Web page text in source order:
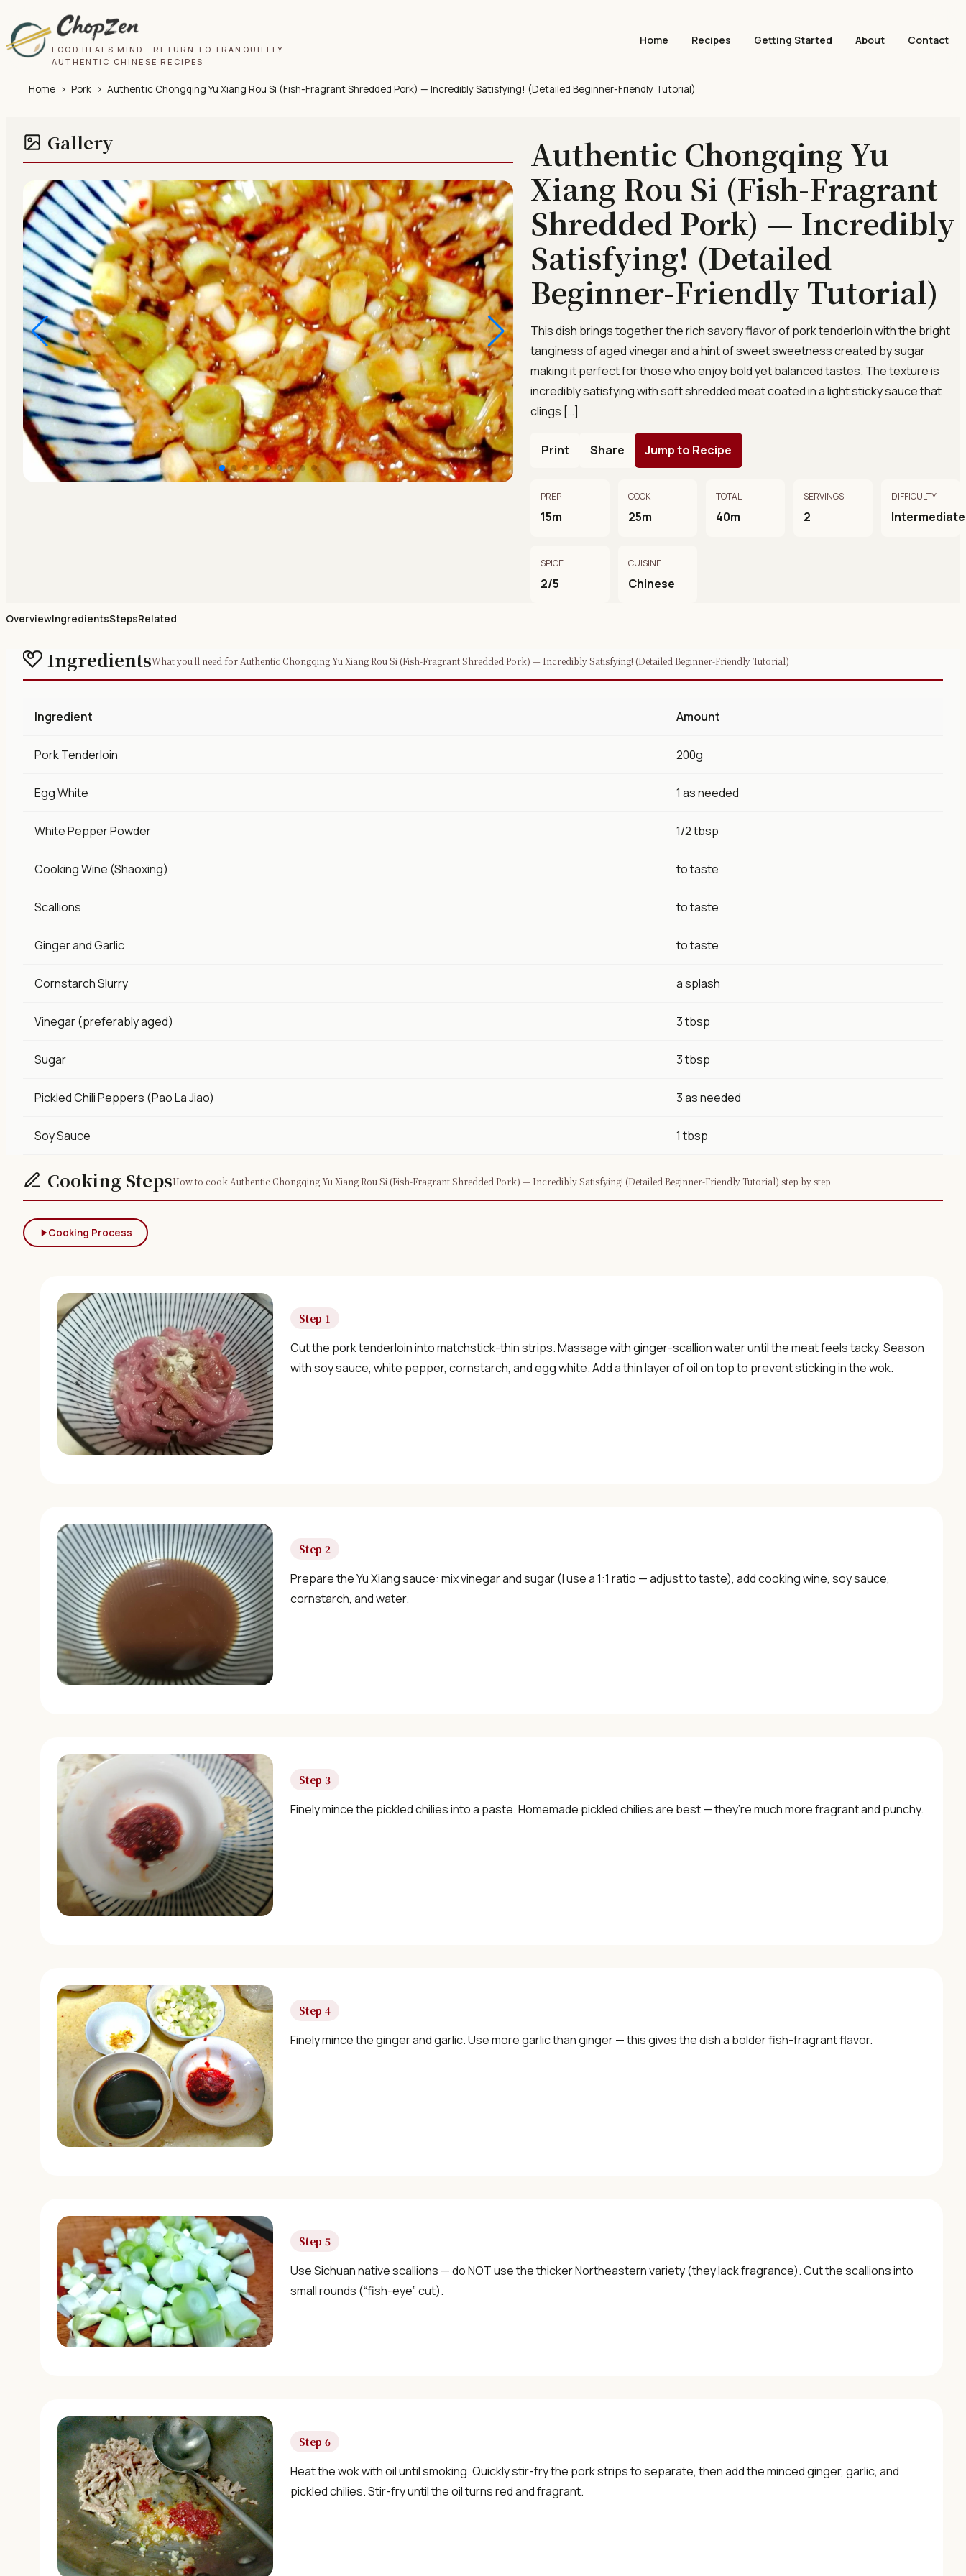
FOOD HEALS MIND · RETURN TO TRANQUILITY
AUTHENTIC CHINESE RECIPES
Home Recipes Getting Started About Contact
Home › Pork › Authentic Chongqing Yu Xiang Rou Si (Fish-Fragrant Shredded Pork) — Incredibly Satisfying! (Detailed Beginner-Friendly Tutorial)
Gallery
Authentic Chongqing Yu
Xiang Rou Si (Fish-Fragrant
Shredded Pork) — Incredibly
Satisfying! (Detailed
Beginner-Friendly Tutorial)
This dish brings together the rich savory flavor of pork tenderloin with the bright
tanginess of aged vinegar and a hint of sweet sweetness created by sugar
making it perfect for those who enjoy bold yet balanced tastes. The texture is
incredibly satisfying with soft shredded meat coated in a light sticky sauce that
clings […]
Print Share Jump to Recipe
PREP
15m
COOK
25m
TOTAL
40m
SERVINGS
2
DIFFICULTY
Intermediate
SPICE
2/5
CUISINE
Chinese
OverviewIngredientsStepsRelated
IngredientsWhat you'll need for Authentic Chongqing Yu Xiang Rou Si (Fish-Fragrant Shredded Pork) — Incredibly Satisfying! (Detailed Beginner-Friendly Tutorial)
Ingredient Amount
Pork Tenderloin 200g
Egg White 1 as needed
White Pepper Powder 1/2 tbsp
Cooking Wine (Shaoxing) to taste
Scallions to taste
Ginger and Garlic to taste
Cornstarch Slurry a splash
Vinegar (preferably aged) 3 tbsp
Sugar 3 tbsp
Pickled Chili Peppers (Pao La Jiao) 3 as needed
Soy Sauce 1 tbsp
Cooking StepsHow to cook Authentic Chongqing Yu Xiang Rou Si (Fish-Fragrant Shredded Pork) — Incredibly Satisfying! (Detailed Beginner-Friendly Tutorial) step by step
Cooking Process
Step 1
Cut the pork tenderloin into matchstick-thin strips. Massage with ginger-scallion water until the meat feels tacky. Season
with soy sauce, white pepper, cornstarch, and egg white. Add a thin layer of oil on top to prevent sticking in the wok.
Step 2
Prepare the Yu Xiang sauce: mix vinegar and sugar (I use a 1:1 ratio — adjust to taste), add cooking wine, soy sauce,
cornstarch, and water.
Step 3
Finely mince the pickled chilies into a paste. Homemade pickled chilies are best — they’re much more fragrant and punchy.
Step 4
Finely mince the ginger and garlic. Use more garlic than ginger — this gives the dish a bolder fish-fragrant flavor.
Step 5
Use Sichuan native scallions — do NOT use the thicker Northeastern variety (they lack fragrance). Cut the scallions into
small rounds (“fish-eye” cut).
Step 6
Heat the wok with oil until smoking. Quickly stir-fry the pork strips to separate, then add the minced ginger, garlic, and
pickled chilies. Stir-fry until the oil turns red and fragrant.
✓ Weekly authentic Chinese recipes
✓ Kitchen tips & ingredient guides
Get Free Recipes →